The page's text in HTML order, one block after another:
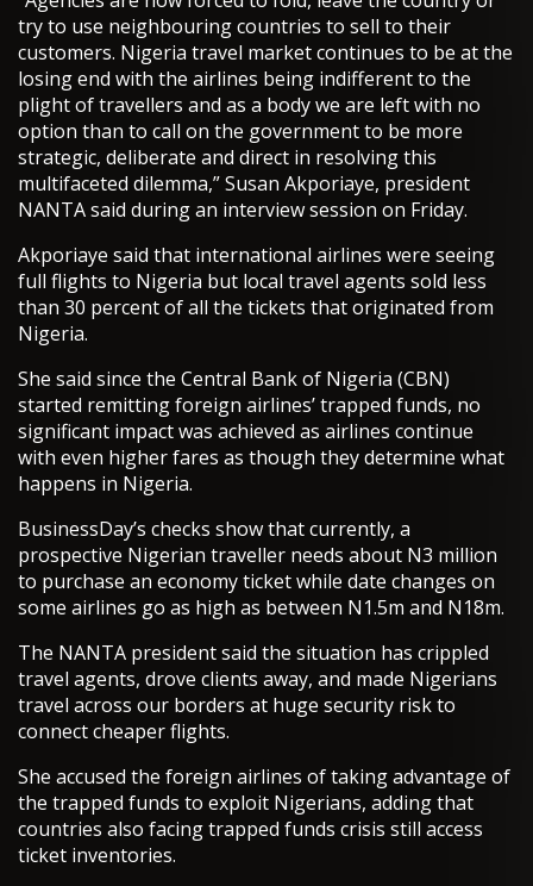
try to use neighbouring countries to sell to their
customers. Nigeria travel market continues to be at the
losing end with the airlines being indifferent to the
plight of travellers and as a body we are left with no
option than to call on the government to be more
strategic, deliberate and direct in resolving this
multifaceted dilemma,” Susan Akporiaye, president
NANTA said during an interview session on Friday.
Akporiaye said that international airlines were seeing
full flights to Nigeria but local travel agents sold less
than 30 percent of all the tickets that originated from
Nigeria.
She said since the Central Bank of Nigeria (CBN)
started remitting foreign airlines’ trapped funds, no
significant impact was achieved as airlines continue
with even higher fares as though they determine what
happens in Nigeria.
BusinessDay’s checks show that currently, a
prospective Nigerian traveller needs about N3 million
to purchase an economy ticket while date changes on
some airlines go as high as between N1.5m and N18m.
The NANTA president said the situation has crippled
travel agents, drove clients away, and made Nigerians
travel across our borders at huge security risk to
connect cheaper flights.
She accused the foreign airlines of taking advantage of
the trapped funds to exploit Nigerians, adding that
countries also facing trapped funds crisis still access
ticket inventories.